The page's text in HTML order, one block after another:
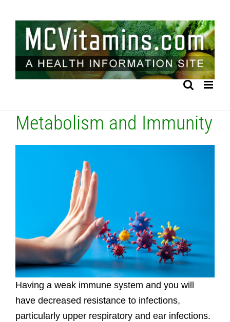
content
Metabolism and Immunity
Having a weak immune system and you will
have decreased resistance to infections,
particularly upper respiratory and ear infections.